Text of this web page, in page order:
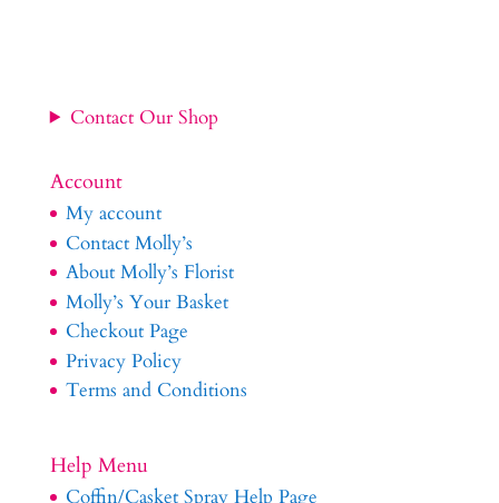
Contact Our Shop
Account
My account
Contact Molly’s
About Molly’s Florist
Molly’s Your Basket
Checkout Page
Privacy Policy
Terms and Conditions
Help Menu
Coffin/Casket Spray Help Page